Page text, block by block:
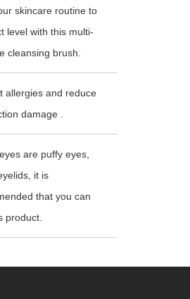
skincare routine to
level with this multi-
cleansing brush.
allergies and reduce
damage .
are puffy eyes,
it is
that you can
product.